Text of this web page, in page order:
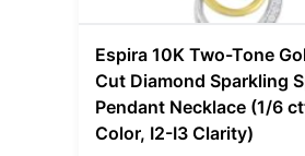
Espira 10K Two-Tone
Cut Diamond Sparkling
Pendant Necklace (1/6
Color, I2-I3 Clarity)